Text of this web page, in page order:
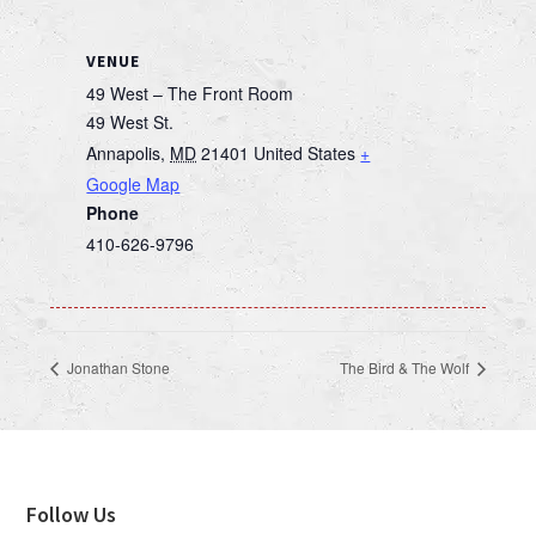
VENUE
49 West – The Front Room
49 West St.
Annapolis, MD 21401 United States +
Google Map
Phone
410-626-9796
Jonathan Stone The Bird & The Wolf
Footer
Follow Us